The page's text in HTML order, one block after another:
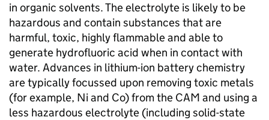
in organic solvents. The electrolyte is likely to be
hazardous and contain substances that are
harmful, toxic, highly flammable and able to
generate hydrofluoric acid when in contact with
water. Advances in lithium-ion battery chemistry
are typically focussed upon removing toxic metals
(for example, Ni and Co) from the CAM and using a
less hazardous electrolyte (including solid-state